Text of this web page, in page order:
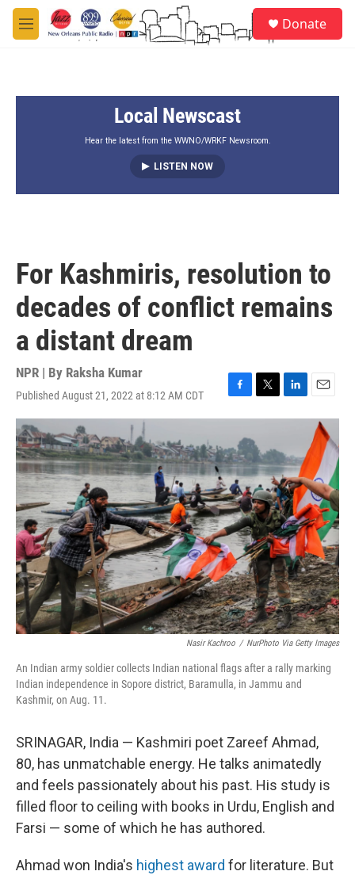
Skip to main content
M
e
Donate
Local Newscast
Hear the latest from the WWNO/WRKF Newsroom.
LISTEN NOW
For Kashmiris, resolution to
decades of conflict remains
a distant dream
NPR | By Raksha Kumar
Published August 21, 2022 at 8:12 AM CDT
a
e
b
o
o
k
w
t
t
e
r
i
e
d
I
n
m
a
i
Nasir Kachroo / NurPhoto Via Getty Images
An Indian army soldier collects Indian national flags after a rally marking
Indian independence in Sopore district, Baramulla, in Jammu and
Kashmir, on Aug. 11.
SRINAGAR, India — Kashmiri poet Zareef Ahmad,
80, has unmatchable energy. He talks animatedly
and feels passionately about his past. His study is
filled floor to ceiling with books in Urdu, English and
Farsi — some of which he has authored.
Ahmad won India's highest award for literature. But